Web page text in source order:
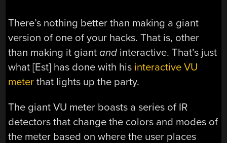
There’s nothing better than making a giant
version of one of your hacks. That is, other
than making it giantand interactive. That’s just
what [Est] has done with his interactive VU
meter that lights up the party.
The giant VU meter boasts a series of IR
detectors that change the colors and modes of
the meter based on where the user places